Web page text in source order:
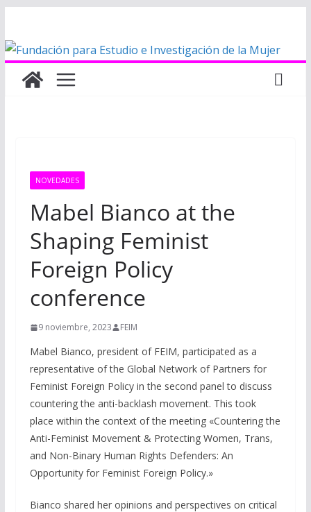
contenido
NOVEDADES
Mabel Bianco at the
Shaping Feminist
Foreign Policy
conference
9 noviembre, 2023 FEIM
Mabel Bianco, president of FEIM, participated as a
representative of the Global Network of Partners for
Feminist Foreign Policy in the second panel to discuss
countering the anti-backlash movement. This took
place within the context of the meeting «Countering the
Anti-Feminist Movement & Protecting Women, Trans,
and Non-Binary Human Rights Defenders: An
Opportunity for Feminist Foreign Policy.»
Bianco shared her opinions and perspectives on critical